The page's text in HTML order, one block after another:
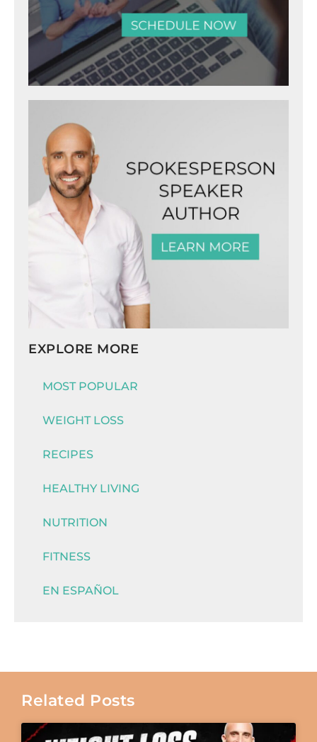
EXPLORE MORE
MOST POPULAR
WEIGHT LOSS
RECIPES
HEALTHY LIVING
NUTRITION
FITNESS
EN ESPAÑOL
Related Posts